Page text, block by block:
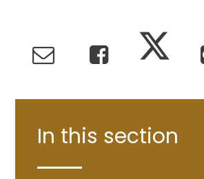
In this section